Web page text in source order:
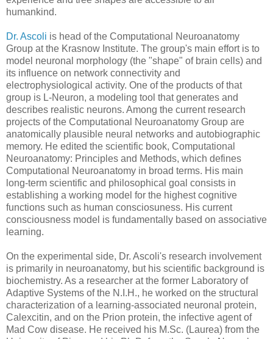
humankind.
Dr. Ascoli is head of the Computational Neuroanatomy
Group at the Krasnow Institute. The group's main effort is to
model neuronal morphology (the "shape" of brain cells) and
its influence on network connectivity and
electrophysiological activity. One of the products of that
group is L-Neuron, a modeling tool that generates and
describes realistic neurons. Among the current research
projects of the Computational Neuroanatomy Group are
anatomically plausible neural networks and autobiographic
memory. He edited the scientific book, Computational
Neuroanatomy: Principles and Methods, which defines
Computational Neuroanatomy in broad terms. His main
long-term scientific and philosophical goal consists in
establishing a working model for the highest cognitive
functions such as human consciosuness. His current
consciousness model is fundamentally based on associative
learning.
On the experimental side, Dr. Ascoli's research involvement
is primarily in neuroanatomy, but his scientific background is
biochemistry. As a researcher at the former Laboratory of
Adaptive Systems of the N.I.H., he worked on the structural
characterization of a learning-associated neuronal protein,
Calexcitin, and on the Prion protein, the infective agent of
Mad Cow disease. He received his M.Sc. (Laurea) from the